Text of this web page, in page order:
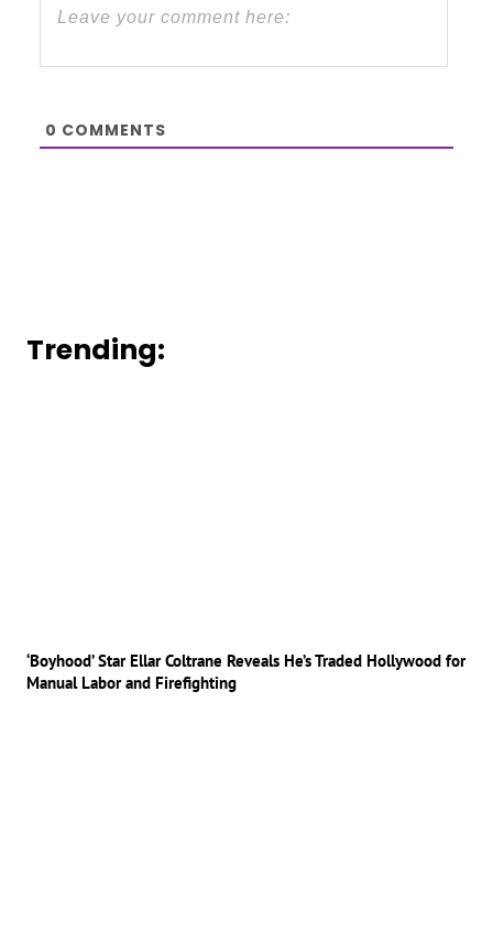
0 COMMENTS
Trending:
‘Boyhood’ Star Ellar Coltrane Reveals He’s Traded Hollywood for
Manual Labor and Firefighting